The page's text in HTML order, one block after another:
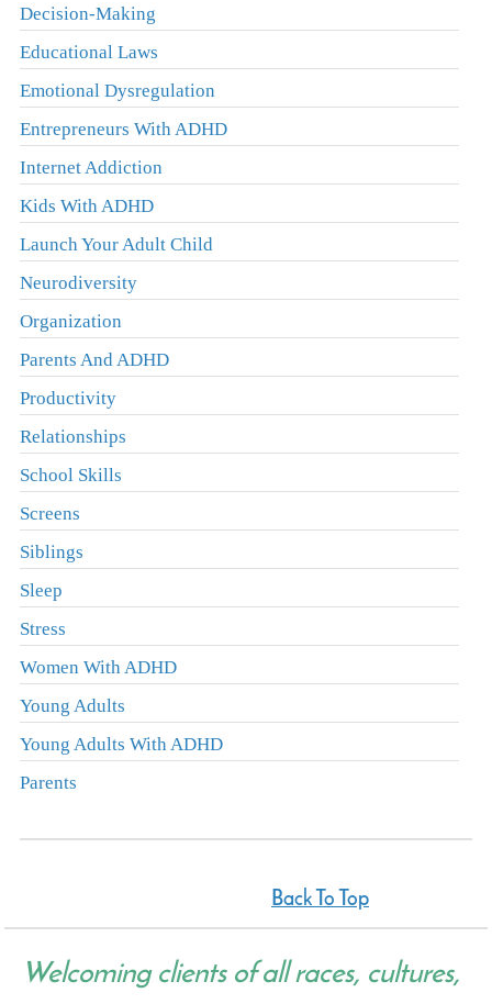
Decision-Making
Educational Laws
Emotional Dysregulation
Entrepreneurs With ADHD
Internet Addiction
Kids With ADHD
Launch Your Adult Child
Neurodiversity
Organization
Parents And ADHD
Productivity
Relationships
School Skills
Screens
Siblings
Sleep
Stress
Women With ADHD
Young Adults
Young Adults With ADHD
Parents
Back To Top
Welcoming clients of all races, cultures,